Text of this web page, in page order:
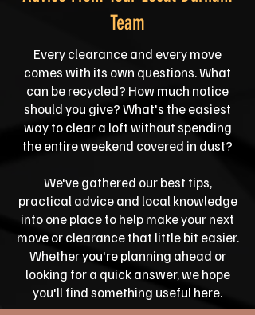
Team
Every clearance and every move
comes with its own questions. What
can be recycled? How much notice
should you give? What's the easiest
way to clear a loft without spending
the entire weekend covered in dust?
We've gathered our best tips,
practical advice and local knowledge
into one place to help make your next
move or clearance that little bit easier.
Whether you're planning ahead or
looking for a quick answer, we hope
you'll find something useful here.